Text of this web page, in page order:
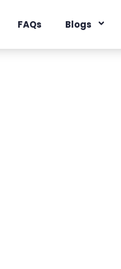
FAQs Blogs